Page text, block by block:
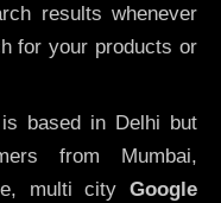
results whenever
for your products or
based in Delhi but
from Mumbai,
multi city Google